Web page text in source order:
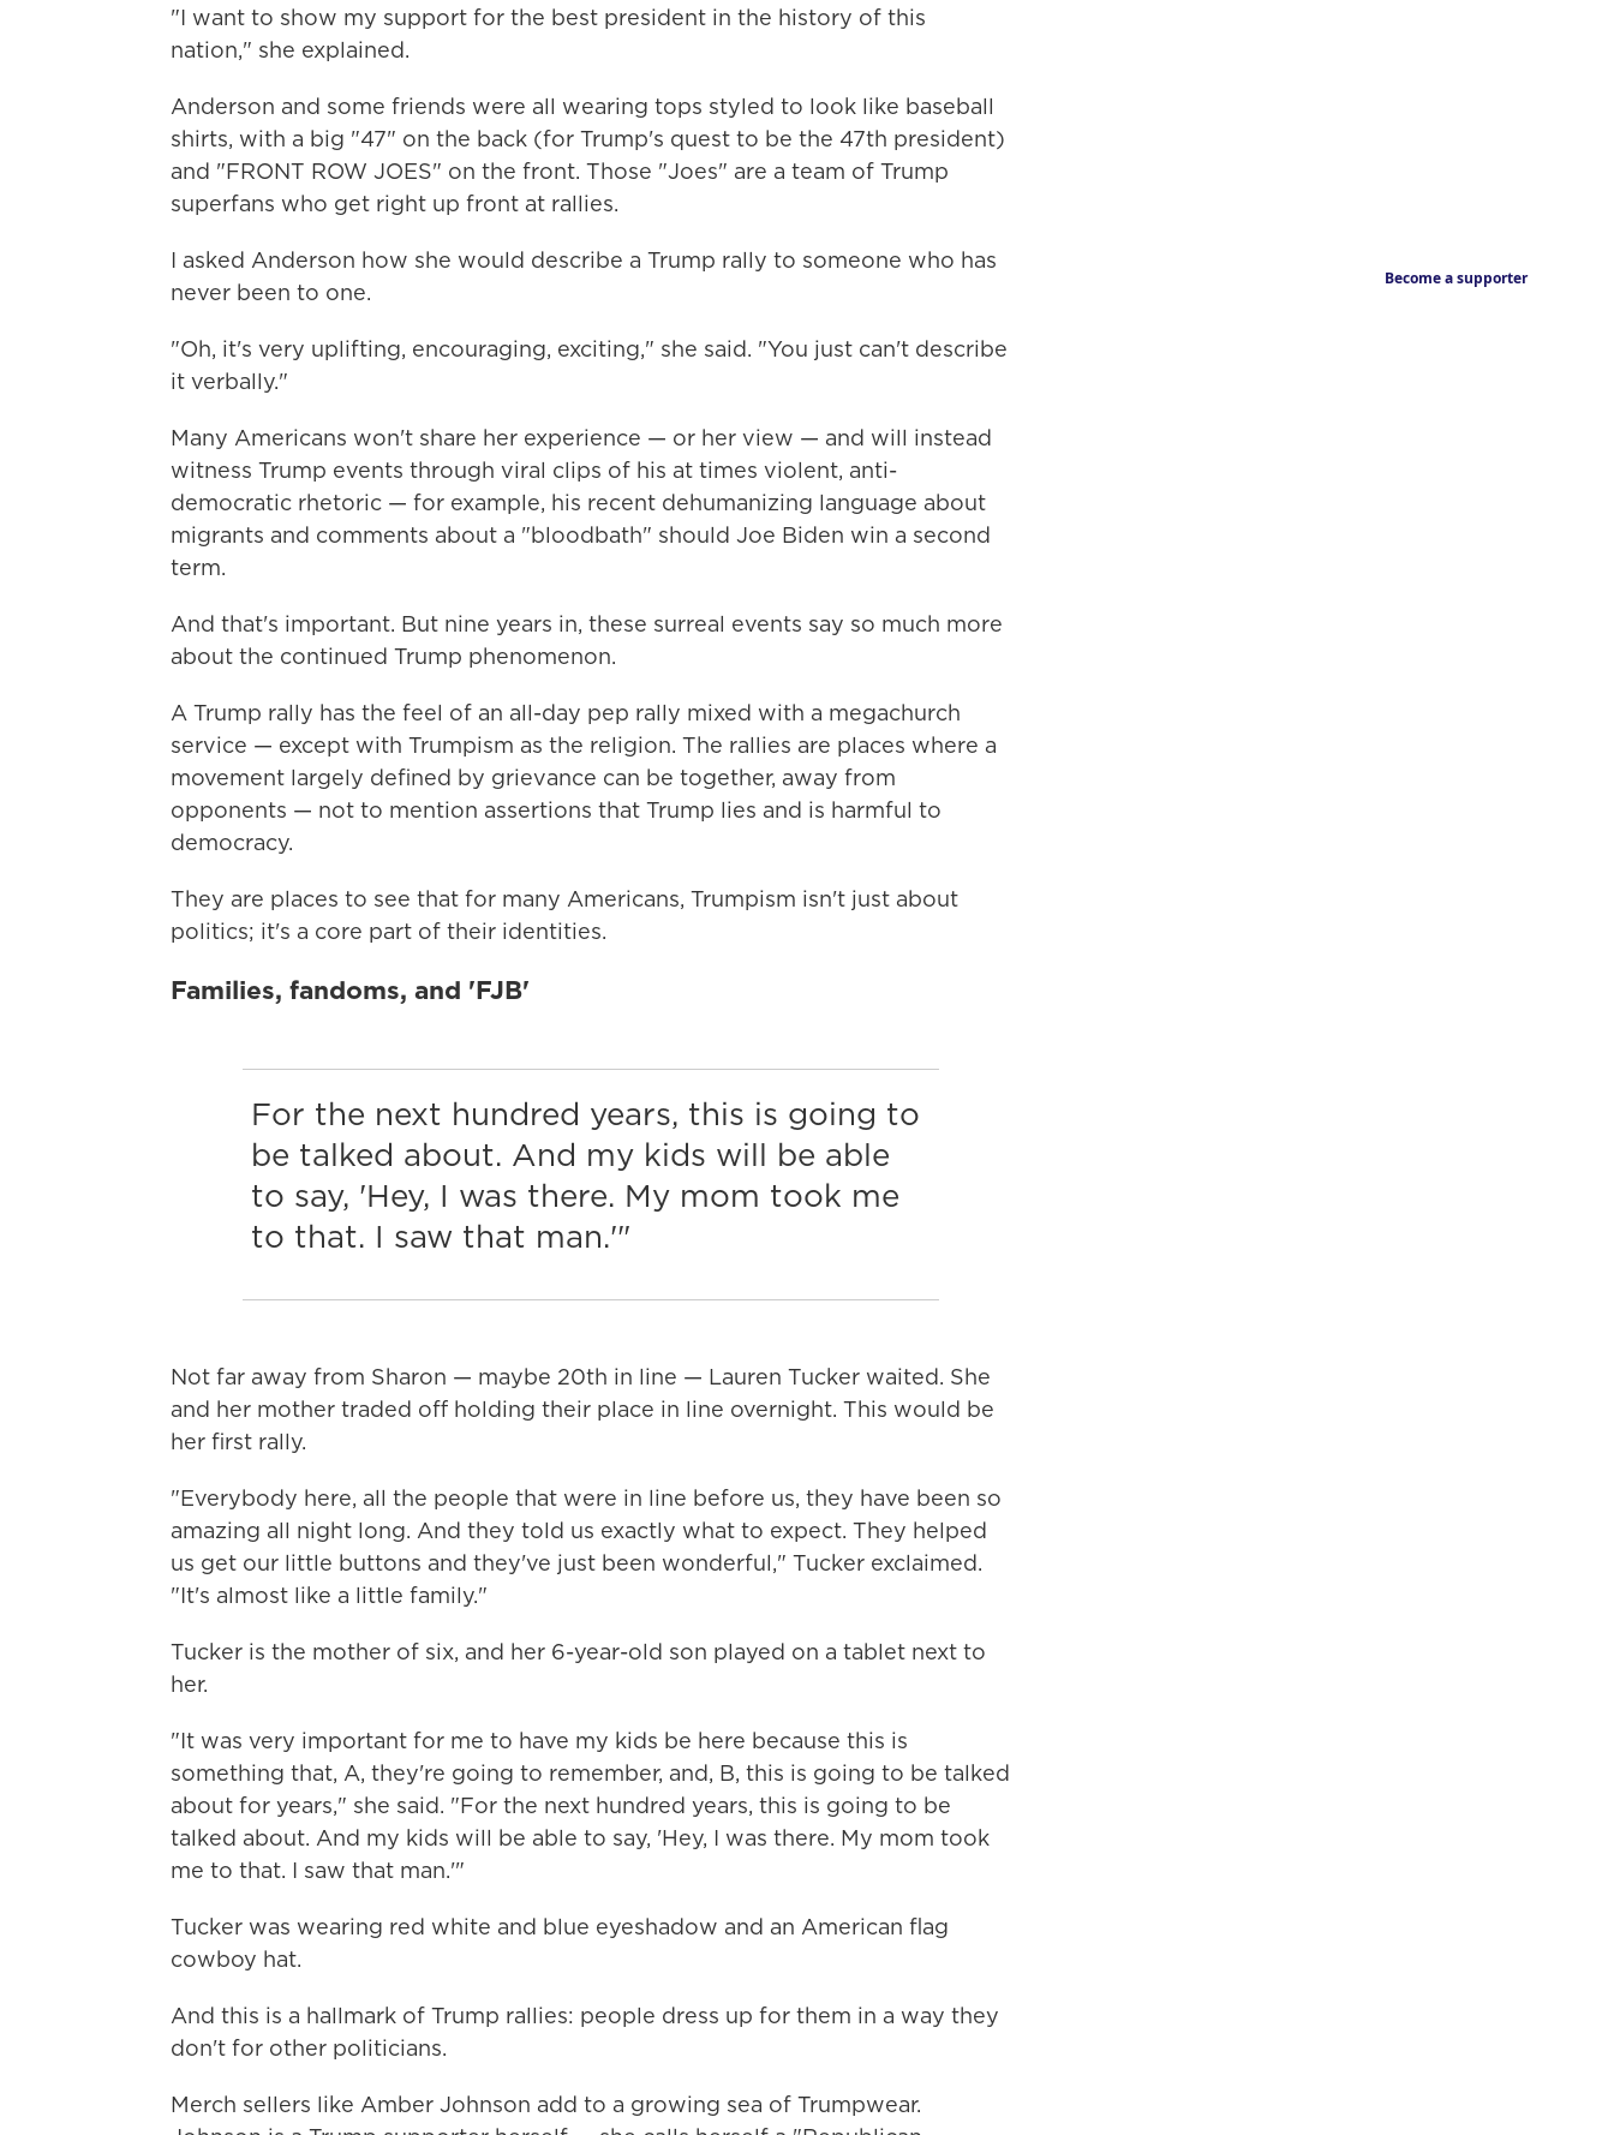
"I want to show my support for the best president in the history of this
nation," she explained.
Anderson and some friends were all wearing tops styled to look like baseball
shirts, with a big "47" on the back (for Trump's quest to be the 47th president)
and "FRONT ROW JOES" on the front. Those "Joes" are a team of Trump
superfans who get right up front at rallies.
I asked Anderson how she would describe a Trump rally to someone who has
never been to one.
"Oh, it's very uplifting, encouraging, exciting," she said. "You just can't describe
it verbally."
Many Americans won't share her experience — or her view — and will instead
witness Trump events through viral clips of his at times violent, anti-
democratic rhetoric — for example, his recent dehumanizing language about
migrants and comments about a "bloodbath" should Joe Biden win a second
term.
And that's important. But nine years in, these surreal events say so much more
about the continued Trump phenomenon.
A Trump rally has the feel of an all-day pep rally mixed with a megachurch
service — except with Trumpism as the religion. The rallies are places where a
movement largely defined by grievance can be together, away from
opponents — not to mention assertions that Trump lies and is harmful to
democracy.
They are places to see that for many Americans, Trumpism isn't just about
politics; it's a core part of their identities.
Families, fandoms, and 'FJB'
For the next hundred years, this is going to
be talked about. And my kids will be able
to say, 'Hey, I was there. My mom took me
to that. I saw that man.'"
Not far away from Sharon — maybe 20th in line — Lauren Tucker waited. She
and her mother traded off holding their place in line overnight. This would be
her first rally.
"Everybody here, all the people that were in line before us, they have been so
amazing all night long. And they told us exactly what to expect. They helped
us get our little buttons and they've just been wonderful," Tucker exclaimed.
"It's almost like a little family."
Tucker is the mother of six, and her 6-year-old son played on a tablet next to
her.
"It was very important for me to have my kids be here because this is
something that, A, they're going to remember, and, B, this is going to be talked
about for years," she said. "For the next hundred years, this is going to be
talked about. And my kids will be able to say, 'Hey, I was there. My mom took
me to that. I saw that man.'"
Tucker was wearing red white and blue eyeshadow and an American flag
cowboy hat.
And this is a hallmark of Trump rallies: people dress up for them in a way they
don't for other politicians.
Merch sellers like Amber Johnson add to a growing sea of Trumpwear.
Become a supporter